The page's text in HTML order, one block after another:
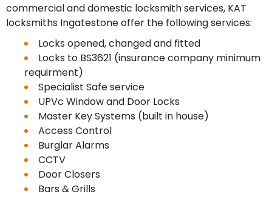
commercial and domestic locksmith services, KAT
locksmiths Ingatestone offer the following services:
Locks opened, changed and fitted
Locks to BS3621 (insurance company minimum
requirment)
Specialist Safe service
UPVc Window and Door Locks
Master Key Systems (built in house)
Access Control
Burglar Alarms
CCTV
Door Closers
Bars & Grills